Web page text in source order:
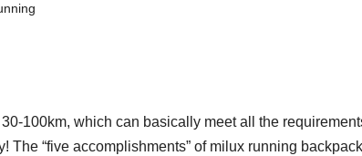
100km, which can basically meet all the
The “five accomplishments” of milux running